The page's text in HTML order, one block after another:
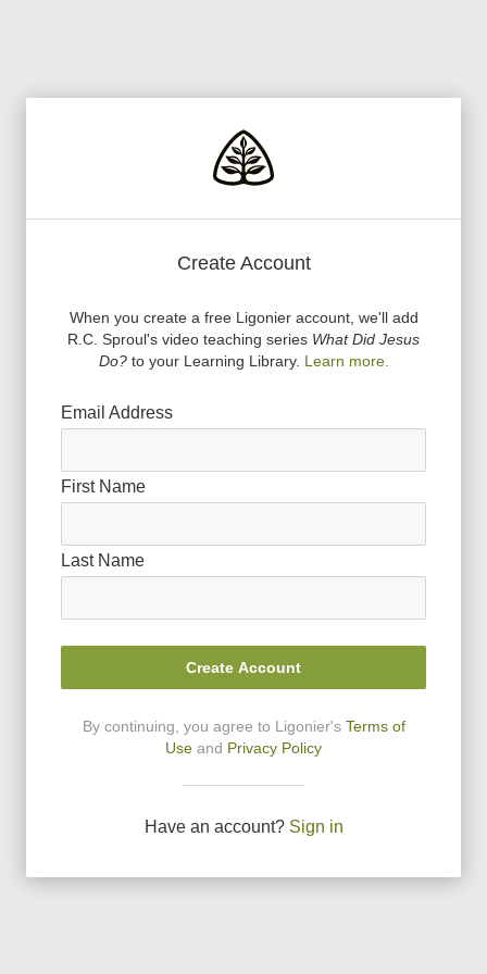
Create Account
When you create a free Ligonier account, we'll add
R.C. Sproul's video teaching series What Did Jesus
Do?to your Learning Library. Learn more.
Email Address
First Name
Last Name
Create Account
By continuing, you agree to Ligonier's Terms of
Use and Privacy Policy
Have an account? Sign in